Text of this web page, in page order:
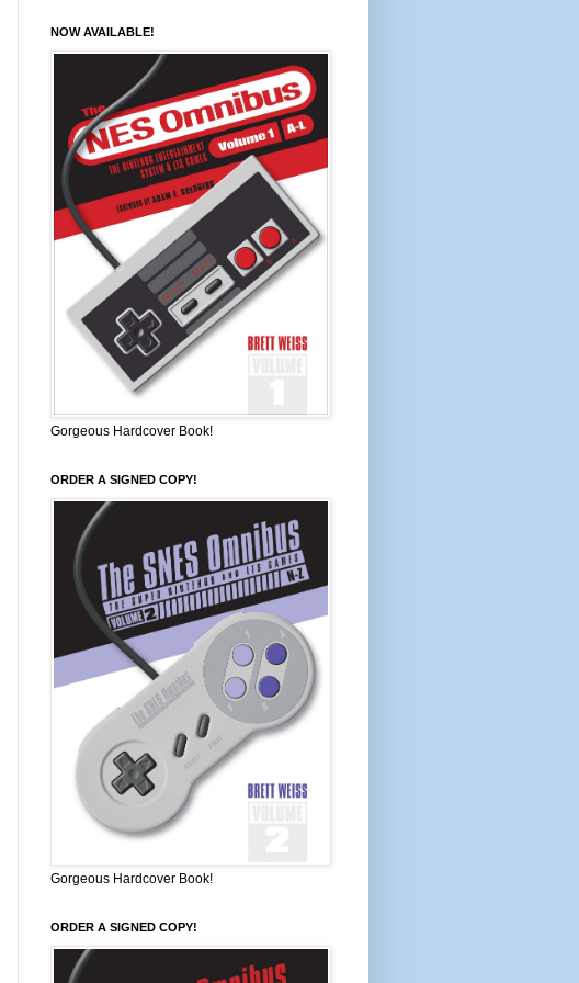
NOW AVAILABLE!
Gorgeous Hardcover Book!
ORDER A SIGNED COPY!
Gorgeous Hardcover Book!
ORDER A SIGNED COPY!